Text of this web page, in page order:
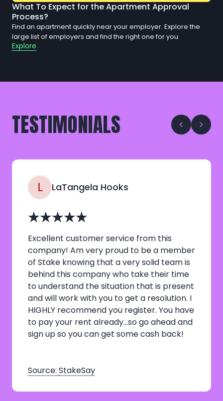
What To Expect for the Apartment Approval
Process?
Find an apartment quickly near your employer. Explore the
large list of employers and find the right one for you.
Explore
TESTIMONIALS
L LaTangela Hooks
Excellent customer service from this
company! Am very proud to be a member
of Stake knowing that a very solid team is
behind this company who take their time
to understand the situation that is present
and will work with you to get a resolution. I
HIGHLY recommend you register. You have
to pay your rent already…so go ahead and
sign up so you can get some cash back!
Source: StakeSay